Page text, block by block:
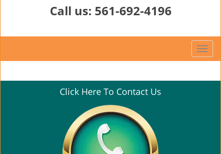
Call us: 561-692-4196
T
o
g
Click Here To Contact Us